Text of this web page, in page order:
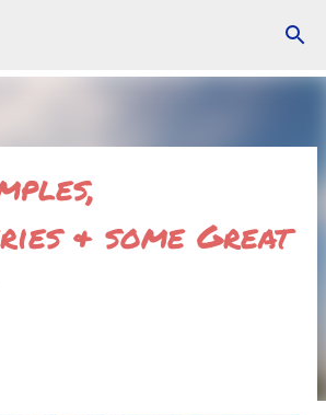
& some Great